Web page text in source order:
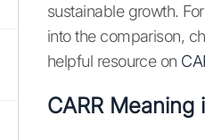
sustainable growth.
into the comparison,
helpful resource on
CARR Meaning